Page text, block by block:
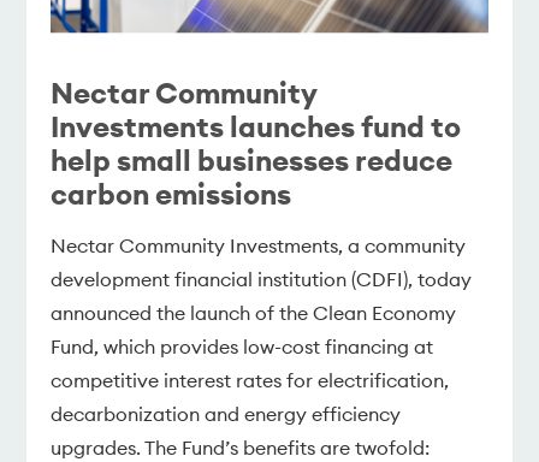
Nectar Community
Investments launches fund to
help small businesses reduce
carbon emissions
Nectar Community Investments, a community
development financial institution (CDFI), today
announced the launch of the Clean Economy
Fund, which provides low-cost financing at
competitive interest rates for electrification,
decarbonization and energy efficiency
upgrades. The Fund’s benefits are twofold: